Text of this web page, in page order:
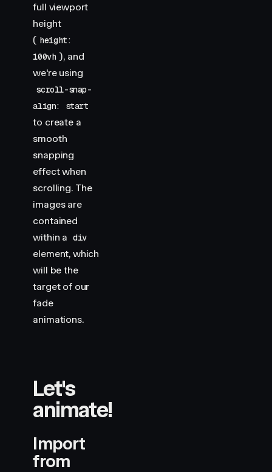
full viewport
height
( height:
100vh ), and
we're using
scroll-snap-
align: start
to create a
smooth
snapping
effect when
scrolling. The
images are
contained
within a div
element, which
will be the
target of our
fade
animations.
Let's
animate!
Import
from